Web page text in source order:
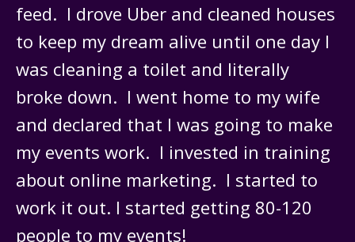
feed. I drove Uber and cleaned houses
to keep my dream alive until one day I
was cleaning a toilet and literally
broke down. I went home to my wife
and declared that I was going to make
my events work. I invested in training
about online marketing. I started to
work it out. I started getting 80-120
people to my events!